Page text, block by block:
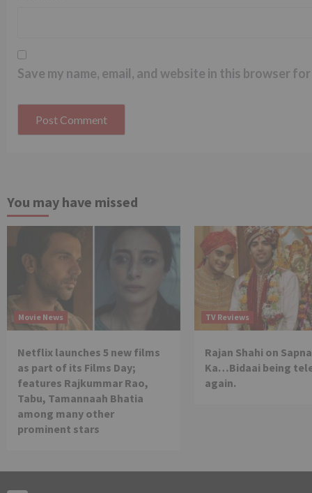
Save my name, email, and website in this browser
You may have missed
Movie News
Netflix launches 5 new films
as part of its Films Day;
features Rajkummar Rao,
Tabu, Tamannaah Bhatia
among many other
prominent stars
TV Reviews
Rajan Shahi on
Ka…Bidaai being
again.